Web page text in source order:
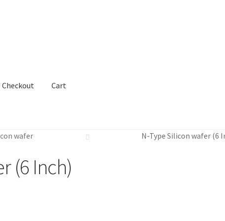
Checkout Cart
wafer N-Type Silicon wafer (6
(6 Inch)